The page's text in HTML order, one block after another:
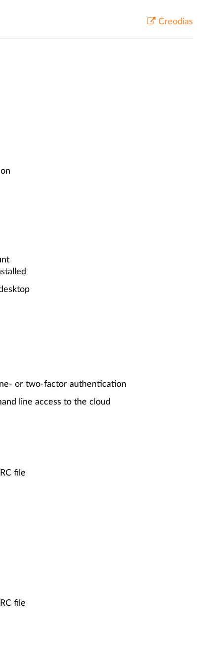
Creodias
or two-factor authentication
line access to the cloud
file
file